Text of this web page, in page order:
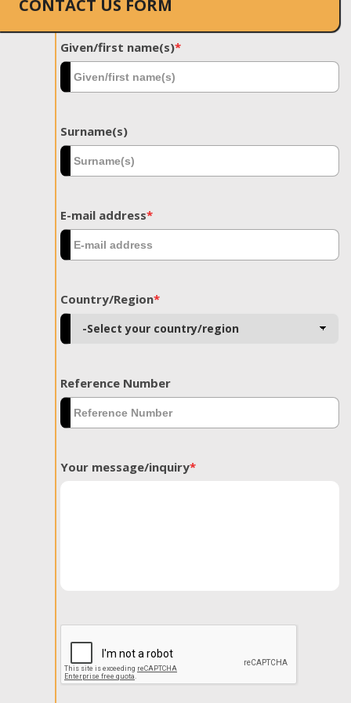
CONTACT US FORM
Given/first name(s)*
Surname(s)
E-mail address*
Country/Region*
Reference Number
Your message/inquiry*